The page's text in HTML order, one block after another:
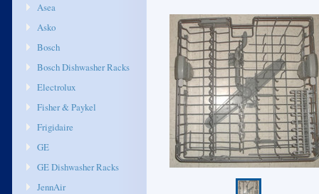
Asea
Asko
Bosch
Bosch Dishwasher Racks
Electrolux
Fisher & Paykel
Frigidaire
GE
GE Dishwasher Racks
JennAir